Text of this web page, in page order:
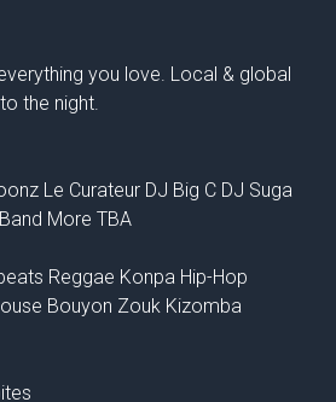
you love. Local & global
the night.
Le Curateur DJ Big C DJ Suga
More TBA
Reggae Konpa Hip-Hop
Bouyon Zouk Kizomba